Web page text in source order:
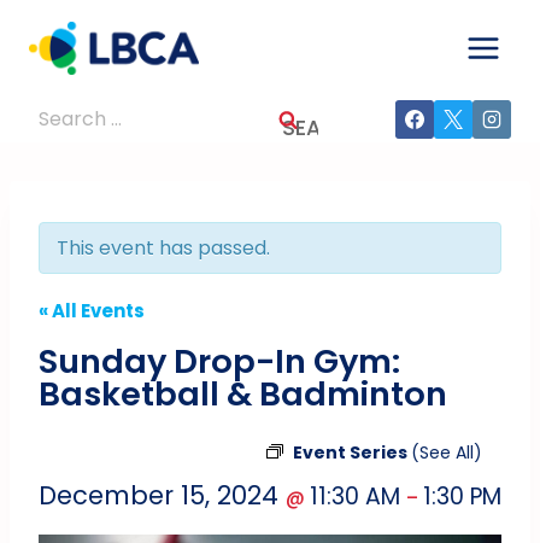
content
Search
This event has passed.
« All Events
Sunday Drop-In Gym:
Basketball & Badminton
Event Series (See All)
December 15, 2024 @ 11:30 AM – 1:30 PM